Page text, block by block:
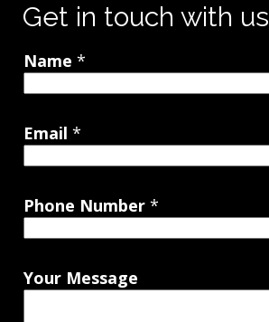
Get in touch with us
Name *
Email *
Phone Number *
Your Message